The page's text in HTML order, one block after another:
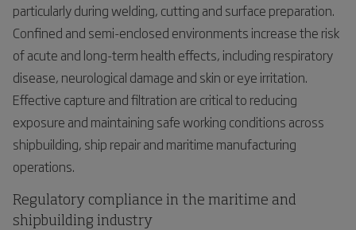
particularly during welding, cutting and surface preparation.
Confined and semi-enclosed environments increase the risk
of acute and long-term health effects, including respiratory
disease, neurological damage and skin or eye irritation.
Effective capture and filtration are critical to reducing
exposure and maintaining safe working conditions across
shipbuilding, ship repair and maritime manufacturing
operations.
Regulatory compliance in the maritime and
shipbuilding industry